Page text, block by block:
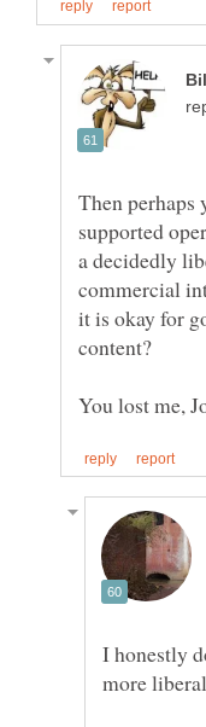
Then perhaps
supported
a decidedly
commercial
it is okay for
I honestly
more